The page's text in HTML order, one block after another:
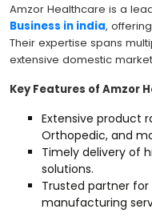
Amzor Healthcare is a
Business in india,
Their expertise spans
extensive domestic
Key Features of Amzor
Extensive product
Orthopedic, and
Timely delivery of
solutions.
Trusted partner
manufacturing